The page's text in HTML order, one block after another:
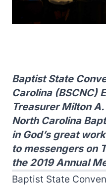
Baptist State
Carolina (BSCNC)
Treasurer Milton
North Carolina
in God’s great
to messengers on
the 2019 Annual
Baptist State